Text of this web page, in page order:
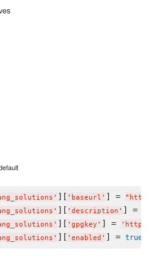
' ][ ' baseurl ' ] = " http://
' ][ ' description ' ] =
' ][ ' gpgkey ' ] = ' http://
' ][ ' enabled ' ] = true